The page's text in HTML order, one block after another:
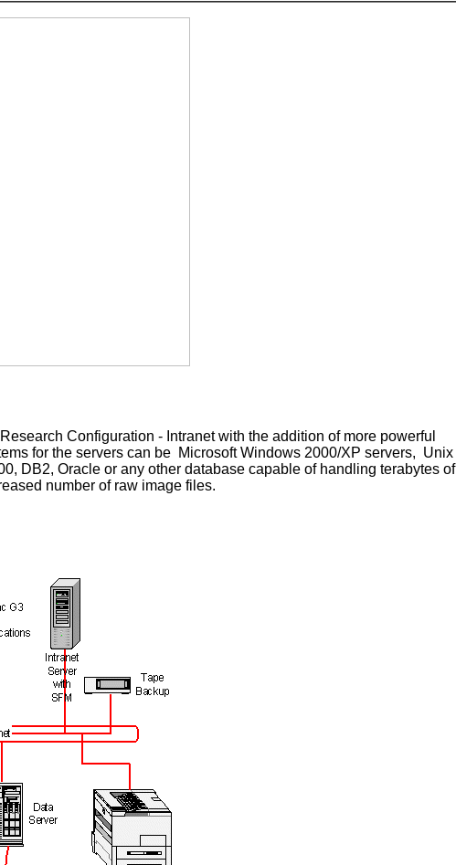
Configuration - Intranet with the addition of more powerful
for the servers can be Microsoft Windows 2000/XP servers, Unix
DB2, Oracle or any other database capable of handling terabytes of
number of raw image files.